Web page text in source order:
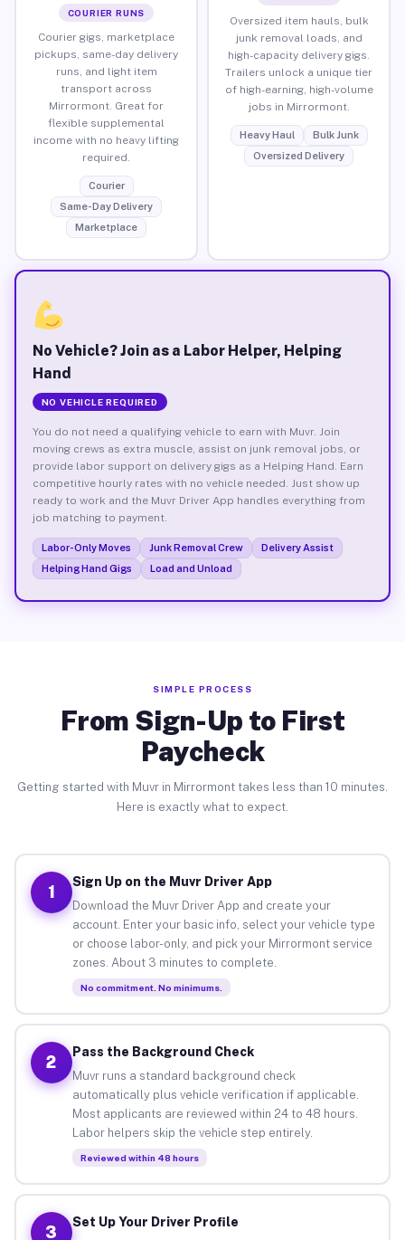
COURIER RUNS
Courier gigs, marketplace
pickups, same-day delivery
runs, and light item
transport across
Mirrormont. Great for
flexible supplemental
income with no heavy lifting
required.
Courier
Same-Day Delivery
Marketplace
Oversized item hauls, bulk
junk removal loads, and
high-capacity delivery gigs.
Trailers unlock a unique tier
of high-earning, high-volume
jobs in Mirrormont.
Heavy Haul
Bulk Junk
Oversized Delivery
No Vehicle? Join as a Labor Helper, Helping
Hand
NO VEHICLE REQUIRED
You do not need a qualifying vehicle to earn with Muvr. Join
moving crews as extra muscle, assist on junk removal jobs, or
provide labor support on delivery gigs as a Helping Hand. Earn
competitive hourly rates with no vehicle needed. Just show up
ready to work and the Muvr Driver App handles everything from
job matching to payment.
Labor-Only Moves Junk Removal Crew
Delivery Assist
Helping Hand Gigs
Load and Unload
SIMPLE PROCESS
From Sign-Up to First
Paycheck
Getting started with Muvr in Mirrormont takes less than 10 minutes.
Here is exactly what to expect.
1
Sign Up on the Muvr Driver App
Download the Muvr Driver App and create your
account. Enter your basic info, select your vehicle type
or choose labor-only, and pick your Mirrormont service
zones. About 3 minutes to complete.
No commitment. No minimums.
2
Pass the Background Check
Muvr runs a standard background check
automatically plus vehicle verification if applicable.
Most applicants are reviewed within 24 to 48 hours.
Labor helpers skip the vehicle step entirely.
Reviewed within 48 hours
3
Set Up Your Driver Profile